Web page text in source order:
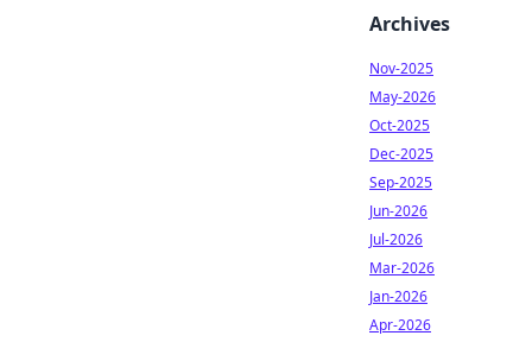
Archives
Nov-2025
May-2026
Oct-2025
Dec-2025
Sep-2025
Jun-2026
Jul-2026
Mar-2026
Jan-2026
Apr-2026